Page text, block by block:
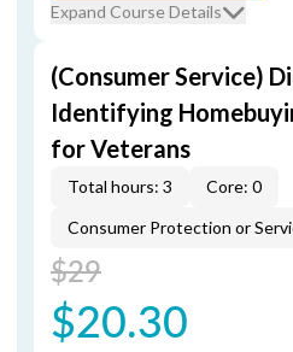
Expand Course Details
(Consumer Service)
Identifying
for Veterans
Total hours: 3
Core: 0
Consumer Protection or
$29
$20.30